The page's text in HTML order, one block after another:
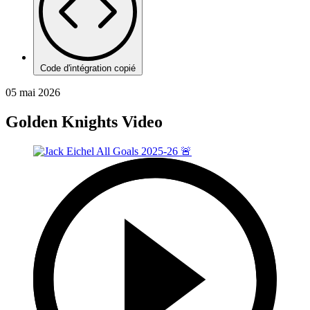
Code d'intégration copié
05 mai 2026
Golden Knights Video